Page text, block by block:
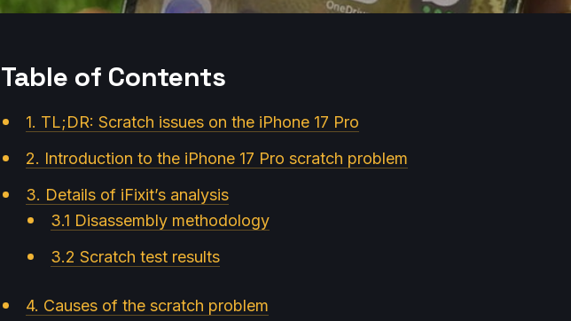
Table of Contents
1. TL;DR: Scratch issues on the iPhone 17 Pro
2. Introduction to the iPhone 17 Pro scratch problem
3. Details of iFixit’s analysis
3.1 Disassembly methodology
3.2 Scratch test results
4. Causes of the scratch problem